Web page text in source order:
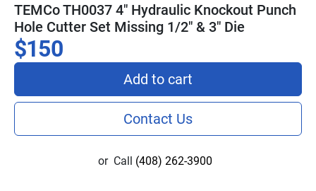
TEMCo TH0037 4" Hydraulic Knockout Punch
Hole Cutter Set Missing 1/2" & 3" Die
$150
Add to cart
Contact Us
or Call (408) 262-3900